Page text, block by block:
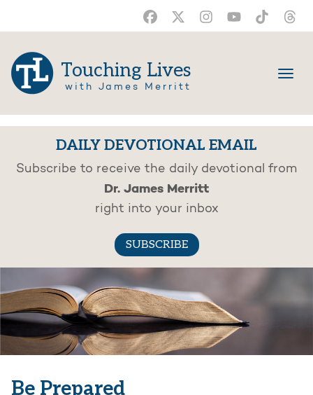
Touching Lives
with James Merritt
DAILY DEVOTIONAL EMAIL
Subscribe to receive the daily devotional from
Dr. James Merritt
right into your inbox
SUBSCRIBE
Be Prepared